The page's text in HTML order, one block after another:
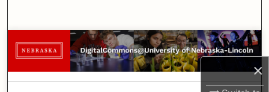
×
Browse Collections
My Account